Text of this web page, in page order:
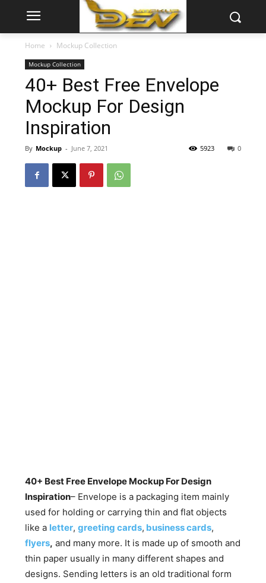
Home Mockup Collection
Mockup Collection
40+ Best Free Envelope
Mockup For Design
Inspiration
By Mockup - June 7, 2021 0
5923
40+ Best Free Envelope Mockup For Design
Inspiration– Envelope is a packaging item mainly
used for holding or carrying thin and flat objects
like a letter,greeting cards, business cards,
flyers, and many more. It is made up of smooth and
thin paper usually in many different shapes and
designs. Sending letters is an old traditional form